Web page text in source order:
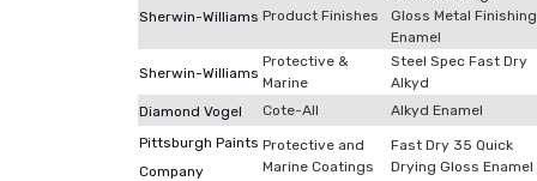
Sherwin-Williams Product Finishes
Gloss Metal Finishing
Enamel
Sherwin-Williams
Protective &
Marine
Steel Spec Fast Dry
Alkyd
Diamond Vogel
Cote-All
Alkyd Enamel
Pittsburgh Paints
Company
Protective and
Marine Coatings
Fast Dry 35 Quick
Drying Gloss Enamel